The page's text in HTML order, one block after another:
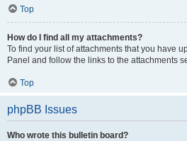
Top
How do I find all my attachments?
To find your list of attachments that you have
Panel and follow the links to the attachments
Top
phpBB Issues
Who wrote this bulletin board?